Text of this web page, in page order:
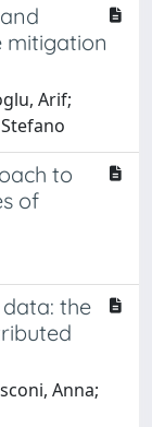
mitigation
Arif;
to
of
the
Anna;